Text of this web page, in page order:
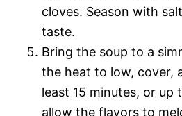
cloves. Season with
taste.
Bring the soup to a
the heat to low, cover,
least 15 minutes, or up
allow the flavors to